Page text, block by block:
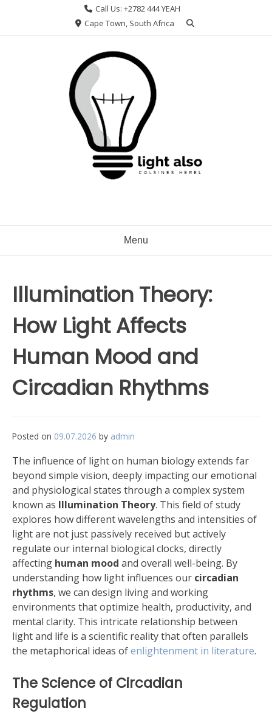
Call Us: +2782 444 YEAH
Cape Town, South Africa
Menu
Illumination Theory:
How Light Affects
Human Mood and
Circadian Rhythms
Posted on 09.07.2026 by admin
The influence of light on human biology extends far
beyond simple vision, deeply impacting our emotional
and physiological states through a complex system
known as Illumination Theory. This field of study
explores how different wavelengths and intensities of
light are not just passively received but actively
regulate our internal biological clocks, directly
affecting human mood and overall well-being. By
understanding how light influences our circadian
rhythms, we can design living and working
environments that optimize health, productivity, and
mental clarity. This intricate relationship between
light and life is a scientific reality that often parallels
the metaphorical ideas ofenlightenment in literature.
The Science of Circadian
Regulation